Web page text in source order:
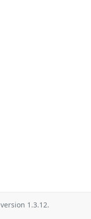
version 1.3.12.